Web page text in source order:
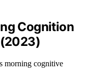
Cognition
morning cognitive